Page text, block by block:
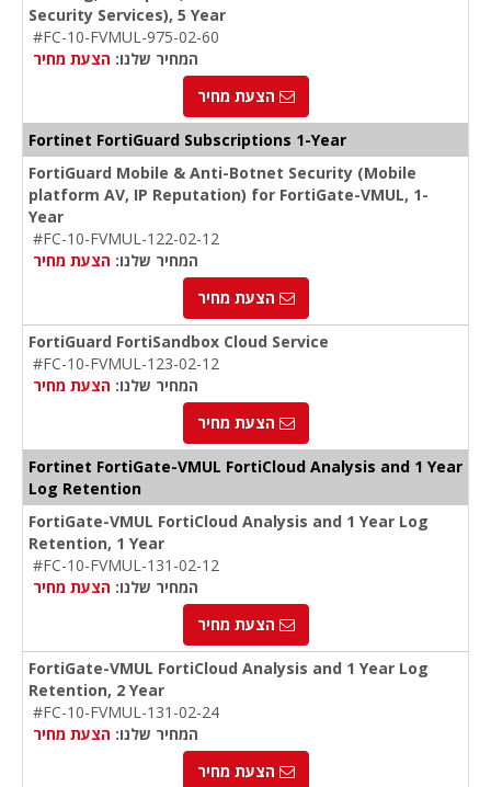
Security Services), 5 Year
#FC-10-FVMUL-975-02-60
המחיר שלנו: הצעת מחיר
הצעת מחיר
Fortinet FortiGuard Subscriptions 1-Year
FortiGuard Mobile & Anti-Botnet Security (Mobile
platform AV, IP Reputation) for FortiGate-VMUL, 1-
Year
#FC-10-FVMUL-122-02-12
המחיר שלנו: הצעת מחיר
הצעת מחיר
FortiGuard FortiSandbox Cloud Service
#FC-10-FVMUL-123-02-12
המחיר שלנו: הצעת מחיר
הצעת מחיר
Fortinet FortiGate-VMUL FortiCloud Analysis and 1 Year
Log Retention
FortiGate-VMUL FortiCloud Analysis and 1 Year Log
Retention, 1 Year
#FC-10-FVMUL-131-02-12
המחיר שלנו: הצעת מחיר
הצעת מחיר
FortiGate-VMUL FortiCloud Analysis and 1 Year Log
Retention, 2 Year
#FC-10-FVMUL-131-02-24
המחיר שלנו: הצעת מחיר
הצעת מחיר